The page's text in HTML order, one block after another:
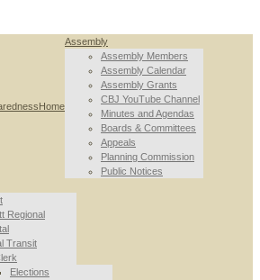
Home
Assembly
Assembly Members
Assembly Calendar
Assembly Grants
CBJ YouTube Channel
Minutes and Agendas
Boards & Committees
Appeals
Planning Commission
Public Notices
Regional
Transit
Elections